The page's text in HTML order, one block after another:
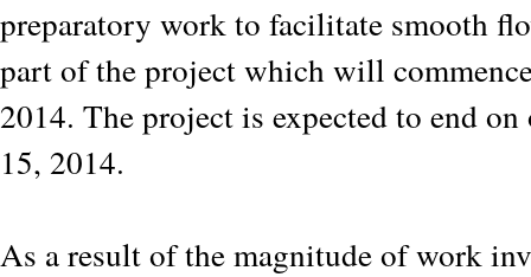
preparatory work to facilitate smooth
part of the project which will
2014. The project is expected to end
15, 2014.
As a result of the magnitude of work